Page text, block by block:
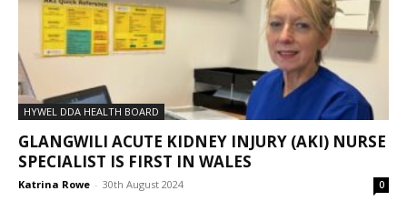
HYWEL DDA HEALTH BOARD
GLANGWILI ACUTE KIDNEY INJURY (AKI) NURSE
SPECIALIST IS FIRST IN WALES
Katrina Rowe - 30th August 2024 0